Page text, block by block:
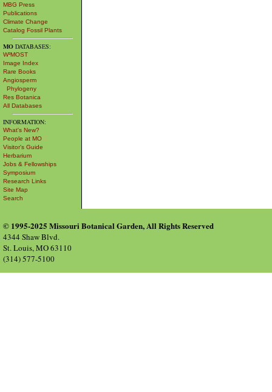
MBG Press
Publications
Climate Change
Catalog Fossil Plants
MO DATABASES:
W³MOST
Image Index
Rare Books
Angiosperm
Phylogeny
Res Botanica
All Databases
INFORMATION:
What's New?
People at MO
Visitor's Guide
Herbarium
Jobs & Fellowships
Symposium
Research Links
Site Map
Search
© 1995-2025 Missouri Botanical Garden, All Rights Reserved
4344 Shaw Blvd.
St. Louis, MO 63110
(314) 577-5100